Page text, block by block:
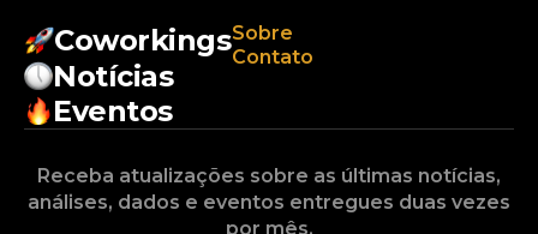
Coworkings
Notícias
Eventos
Sobre
Contato
Receba atualizações sobre as últimas notícias,
análises, dados e eventos entregues duas vezes
por mês.